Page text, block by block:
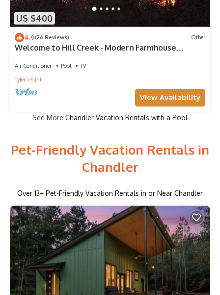
US $400
4.9(26 Reviews) Other
Welcome to Hill Creek - Modern Farmhouse
Air Conditioner Pool
TV
Tyler
Flint
View Availability
See More Chandler Vacation Rentals with a Pool
Pet-Friendly Vacation Rentals in
Chandler
Over 13+ Pet-Friendly Vacation Rentals in or Near Chandler